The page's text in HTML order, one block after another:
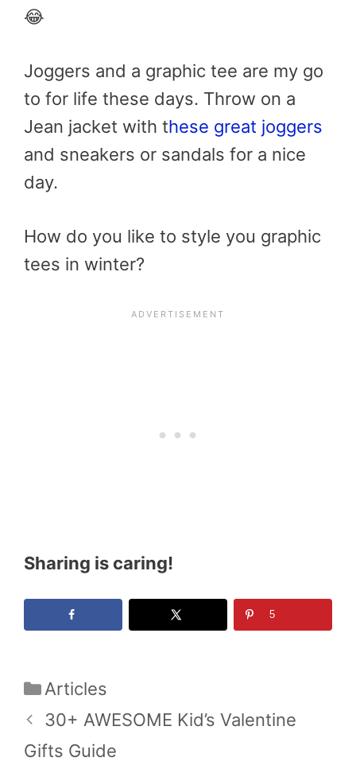
😂
Joggers and a graphic tee are my go
to for life these days. Throw on a
Jean jacket with these great joggers
and sneakers or sandals for a nice
day.
How do you like to style you graphic
tees in winter?
Sharing is caring!
5
Categories
Articles
30+ AWESOME Kid’s Valentine
Gifts Guide